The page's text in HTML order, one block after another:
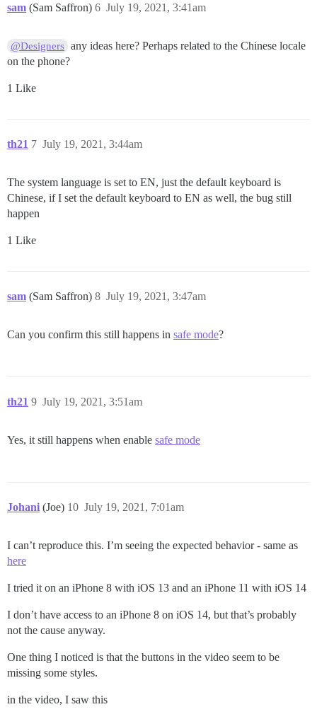
sam (Sam Saffron) July 19, 2021, 3:41am
6
@Designers any ideas here? Perhaps related to the Chinese locale
on the phone?
1 Like
th21 July 19, 2021, 3:44am
7
The system language is set to EN, just the default keyboard is
Chinese, if I set the default keyboard to EN as well, the bug still
happen
1 Like
sam (Sam Saffron) July 19, 2021, 3:47am
8
Can you confirm this still happens in safe mode?
th21 July 19, 2021, 3:51am
9
Yes, it still happens when enable safe mode
Johani (Joe) July 19, 2021, 7:01am
10
I can’t reproduce this. I’m seeing the expected behavior - same as
here
I tried it on an iPhone 8 with iOS 13 and an iPhone 11 with iOS 14
I don’t have access to an iPhone 8 on iOS 14, but that’s probably
not the cause anyway.
One thing I noticed is that the buttons in the video seem to be
missing some styles.
in the video, I saw this